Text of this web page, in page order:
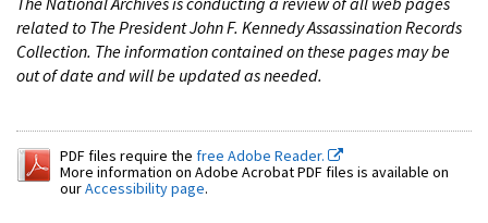
related to The President John F. Kennedy Assassination Records
Collection. The information contained on these pages may be
out of date and will be updated as needed.
PDF files require the free Adobe Reader.
More information on Adobe Acrobat PDF files is available on
ourAccessibility page.